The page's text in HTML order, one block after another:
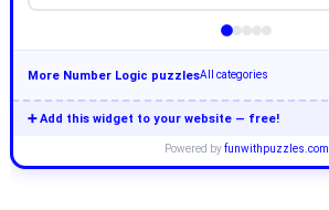
More Number Logic puzzlesAll categories
➕ Add this widget to your website — free!
Powered byfunwithpuzzles.com